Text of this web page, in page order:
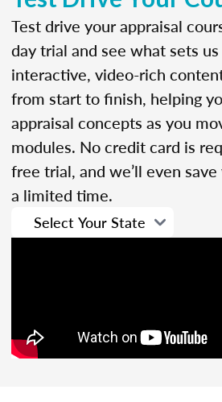
Test drive your appraisal
day trial and see what sets
interactive, video-rich
from start to finish, helping
appraisal concepts as you
modules. No credit card is
free trial, and we’ll even
a limited time.